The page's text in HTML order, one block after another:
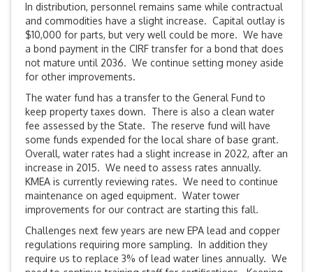
In distribution, personnel remains same while contractual
and commodities have a slight increase. Capital outlay is
$10,000 for parts, but very well could be more. We have
a bond payment in the CIRF transfer for a bond that does
not mature until 2036. We continue setting money aside
for other improvements.
The water fund has a transfer to the General Fund to
keep property taxes down. There is also a clean water
fee assessed by the State. The reserve fund will have
some funds expended for the local share of base grant.
Overall, water rates had a slight increase in 2022, after an
increase in 2015. We need to assess rates annually.
KMEA is currently reviewing rates. We need to continue
maintenance on aged equipment. Water tower
improvements for our contract are starting this fall.
Challenges next few years are new EPA lead and copper
regulations requiring more sampling. In addition they
require us to replace 3% of lead water lines annually. We